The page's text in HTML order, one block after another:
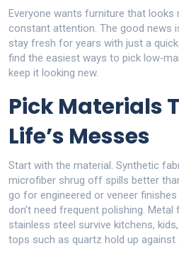
Everyone wants furniture that looks
constant attention. The good news
stay fresh for years with just a
find the easiest ways to pick
keep it looking new.
Pick Materials
Life’s Messes
Start with the material. Synthetic
microfiber shrug off spills better
go for engineered or veneer
don’t need frequent polishing.
stainless steel survive kitchens,
tops such as quartz hold up